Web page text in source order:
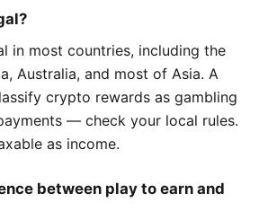
in most countries, including the
Australia, and most of Asia. A
crypto rewards as gambling
— check your local rules.
as income.
between play to earn and